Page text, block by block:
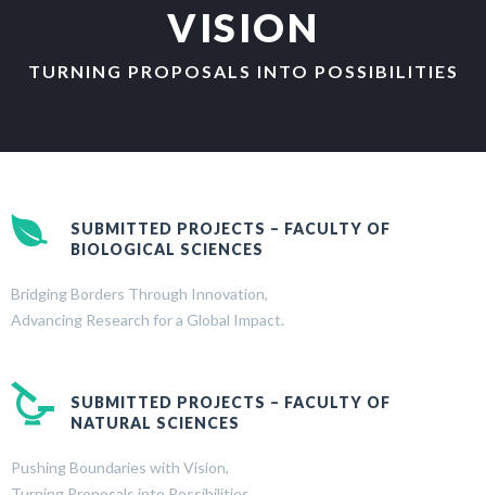
VISION
TURNING PROPOSALS INTO POSSIBILITIES
SUBMITTED PROJECTS – FACULTY OF
BIOLOGICAL SCIENCES
Bridging Borders Through Innovation,
Advancing Research for a Global Impact.
SUBMITTED PROJECTS – FACULTY OF
NATURAL SCIENCES
Pushing Boundaries with Vision,